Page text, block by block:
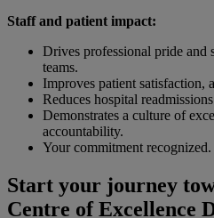
Staff and patient impact:
Drives professional pride and
teams.
Improves patient satisfaction,
Reduces hospital
Demonstrates a culture of
accountability.
Your commitment recognized.
Start your journey
Centre of Excellence